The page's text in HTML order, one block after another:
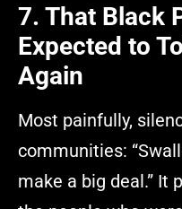
7. That Black
Expected to
Again
Most painfully,
communities:
make a big deal.” It